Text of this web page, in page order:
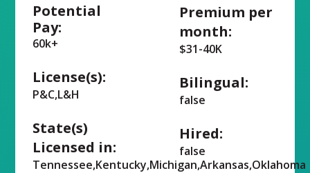
Potential
Pay:
60k+
License(s):
P&C,L&H
State(s)
Licensed in:
Tennessee,Kentucky,Michigan,Arkansas,Oklahoma
Premium per
month:
$31-40K
Bilingual:
false
Hired:
false